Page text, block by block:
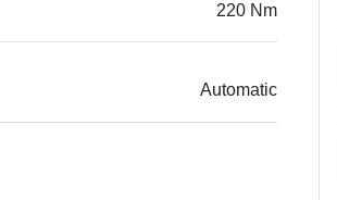
220 Nm
Automatic